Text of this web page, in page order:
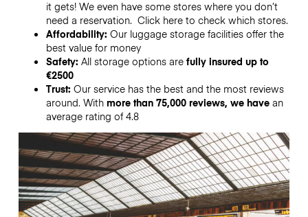
it gets! We even have some stores where you don’t
need a reservation. Click here to check which stores.
Affordability: Our luggage storage facilities offer the
best value for money
Safety: All storage options arefully insured up to
€2500
Trust: Our service has the best and the most reviews
around. With more than 75,000 reviews, we have an
average rating of 4.8